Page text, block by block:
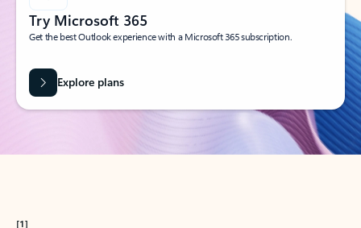
Try Microsoft 365
Get the best Outlook experience with a Microsoft 365 subscription.
Explore plans
[1]